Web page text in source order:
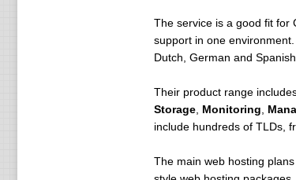
The service is a good fit for
support in one
Dutch, German and
Their product range
Storage, Monitoring
include hundreds of TLDs,
The main web hosting